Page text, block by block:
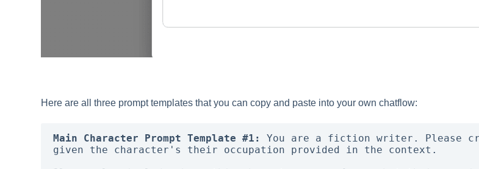
Here are all three prompt templates that you can copy and paste into your own chatflow:
Main Character Prompt Template #1:
You are a fiction writer. Please
given the character's their occupation provided in the context.